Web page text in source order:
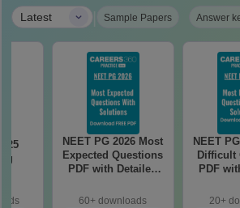
Latest | Sample Papers Answer
NEET PG 2026 Most
Expected Questions
PDF with Detailed
eBook)
60+ downloads
NEET
Difficult
PDF
20+